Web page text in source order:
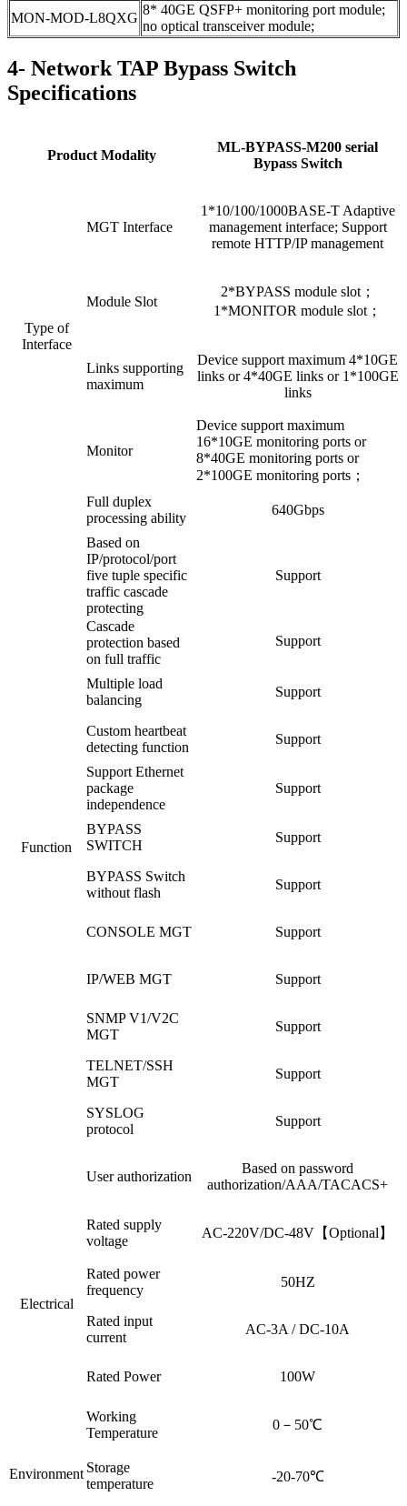
MON-MOD-L8QXG
8* 40GE QSFP+ monitoring port module;
no optical transceiver module;
4- Network TAP Bypass Switch
Specifications
Product Modality
ML-BYPASS-M200 serial
Bypass Switch
Type of
Interface
MGT Interface
1*10/100/1000BASE-T Adaptive
management interface; Support
remote HTTP/IP management
Module Slot
2*BYPASS module slot；
1*MONITOR module slot；
Links supporting
maximum
Device support maximum 4*10GE
links or 4*40GE links or 1*100GE
links
Monitor
Device support maximum
16*10GE monitoring ports or
8*40GE monitoring ports or
2*100GE monitoring ports；
Function
Full duplex
processing ability
640Gbps
Based on
IP/protocol/port
five tuple specific
traffic cascade
protecting
Support
Cascade
protection based
on full traffic
Support
Multiple load
balancing
Support
Custom heartbeat
detecting function
Support
Support Ethernet
package
independence
Support
BYPASS
SWITCH
Support
BYPASS Switch
without flash
Support
CONSOLE MGT Support
IP/WEB MGT Support
SNMP V1/V2C
MGT
Support
TELNET/SSH
MGT
Support
SYSLOG
protocol
Support
User authorization
Based on password
authorization/AAA/TACACS+
Electrical
Rated supply
voltage
AC-220V/DC-48V【Optional】
Rated power
frequency
50HZ
Rated input
current
AC-3A / DC-10A
Rated Power 100W
Environment
Working
Temperature
0－50℃
Storage
temperature
-20-70℃